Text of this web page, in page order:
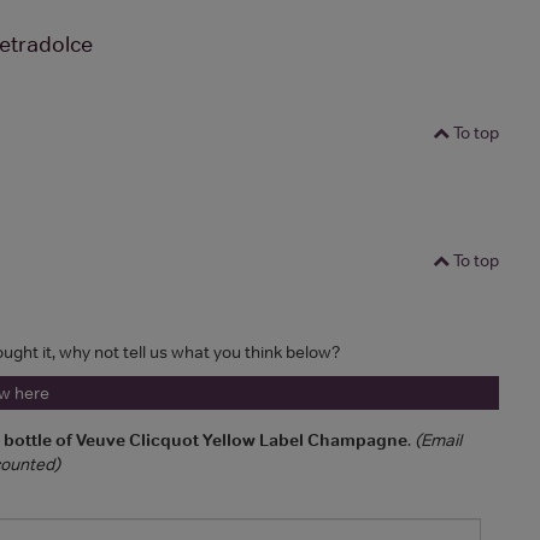
To top
To top
it, why not tell us what you think below?
here
of Veuve Clicquot Yellow Label Champagne. (Email